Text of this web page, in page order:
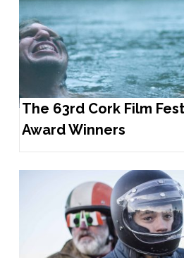
The 63rd Cork Film
Award Winners